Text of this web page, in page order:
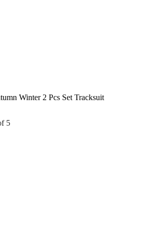
Winter 2 Pcs Set Tracksuit
5